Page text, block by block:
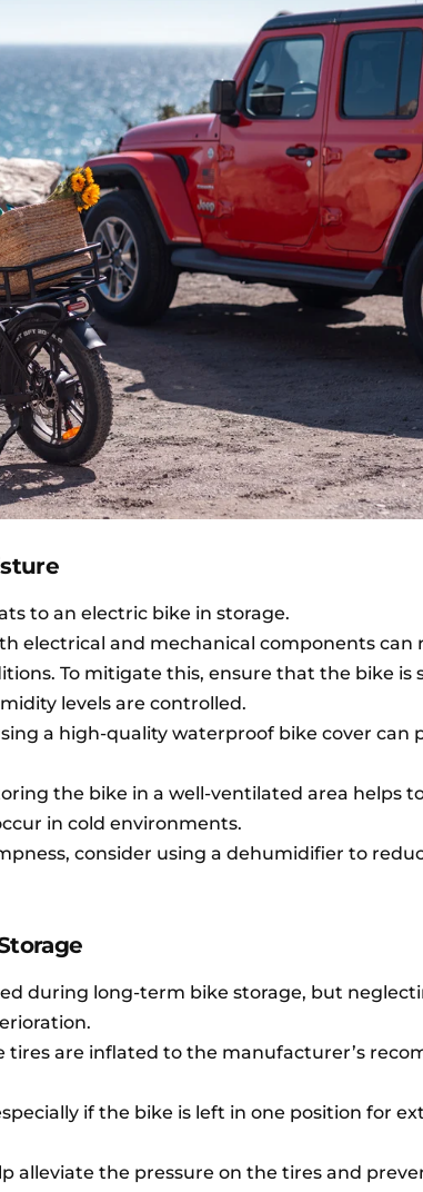
to an electric bike in storage.
electrical and mechanical components can
To mitigate this, ensure that the bike is
levels are controlled.
a high-quality waterproof bike cover can
the bike in a well-ventilated area helps
in cold environments.
consider using a dehumidifier to
during long-term bike storage, but
tires are inflated to the manufacturer’s
if the bike is left in one position for
alleviate the pressure on the tires and